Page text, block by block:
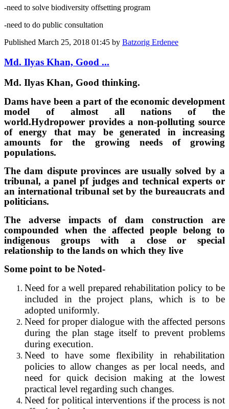
-need to solve biodiversity offsetting program
-need to do public consultation
Published March 25, 2018 01:45 by Batzorig Erdenee
Md. Ilyas Khan, Good ...
Md. Ilyas Khan, Good thinking.
Dams have been a part of the economic development
model of almost all nations of the
world.Hydropower provides a non-polluting source
of energy that may be generated in increasing
amounts for the growing needs of growing
populations.
The dam dispute provinces are usually solved by a
tribunal, a panel pf judges and technical experts or
an international tribunal set by the bureaucrats and
politicians.
The adverse impacts of dam construction are
compounded when the affected people belong to
indigenous groups with a close or special
relationship to the lands on which they live
Some point to be Noted-
Need for a well prepared rehabilitation policy to be
included in the project plans, which is to be
adopted uniformly.
Need for proper dialogue with the affected persons
during the plan stage itself to prevent problems
during execution.
Need to have some flexibility in rehabilitation
policies to allow changes as per local needs, and
need for quick decision making at the lowest
practical level regarding such changes.
Need for political interventions if the process is not